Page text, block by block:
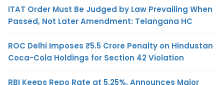
ITAT Order Must Be Judged by Law Prevailing When
Passed, Not Later Amendment: Telangana HC
ROC Delhi Imposes ₹5.5 Crore Penalty on Hindustan
Coca-Cola Holdings for Section 42 Violation
RBI Keeps Repo Rate at 5.25%, Announces Major